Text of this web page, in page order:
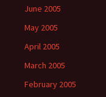
June 2005
May 2005
April 2005
March 2005
February 2005